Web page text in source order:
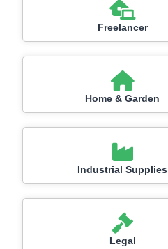
Freelancer
Home & Garden
Industrial Supplies
Legal